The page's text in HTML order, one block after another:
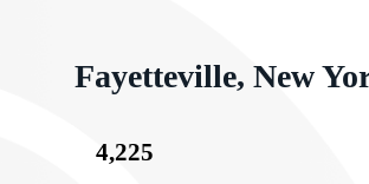
Fayetteville, New
4,225